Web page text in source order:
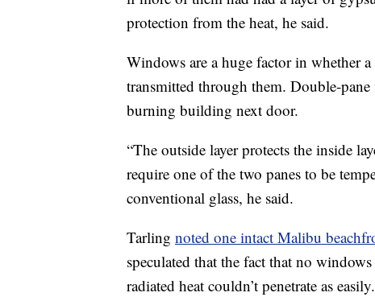
protection from the heat, he said.
Windows are a huge factor in whether
transmitted through them. Double-
burning building next door.
“The outside layer protects the inside
require one of the two panes to be
conventional glass, he said.
Tarling noted one intact Malibu
speculated that the fact that no
radiated heat couldn’t penetrate as easily.